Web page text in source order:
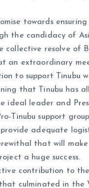
towards
the candidacy of
collective resolve of
an extraordinary
to support Tinubu
that Tinubu has
ideal leader and
Tinubu support
adequate
that will
a huge success.
contribution to the
culminated in the